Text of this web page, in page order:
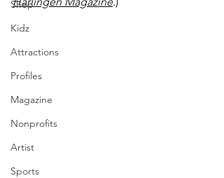
Shop
Kidz
Attractions
Profiles
Magazine
Nonprofits
Artist
Sports